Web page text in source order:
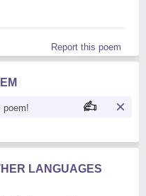
Report this poem
poem!
LANGUAGES